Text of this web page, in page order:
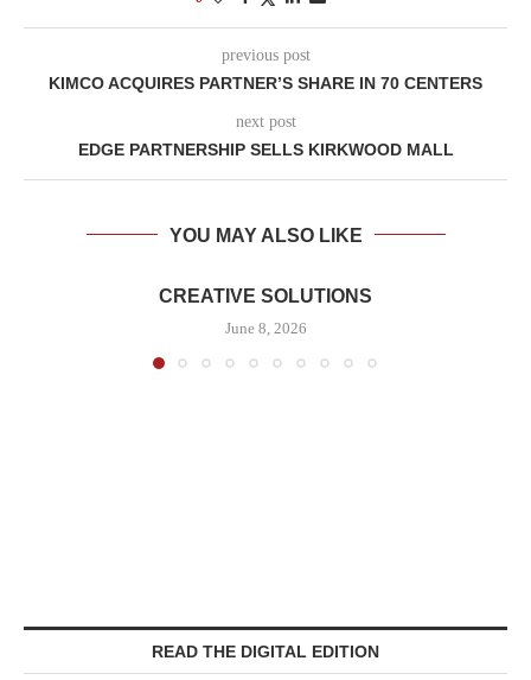
previous post
KIMCO ACQUIRES PARTNER’S SHARE IN 70 CENTERS
next post
EDGE PARTNERSHIP SELLS KIRKWOOD MALL
YOU MAY ALSO LIKE
CREATIVE SOLUTIONS
June 8, 2026
READ THE DIGITAL EDITION